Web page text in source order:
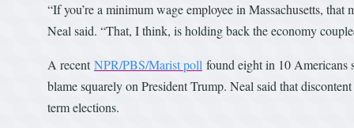
“If you’re a minimum wage employee in Massachusetts,
Neal said. “That, I think, is holding back the economy
A recentNPR/PBS/Marist poll found eight in 10 Americans
blame squarely on President Trump. Neal said that
term elections.